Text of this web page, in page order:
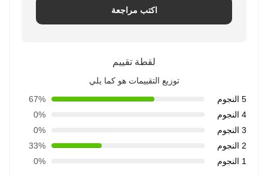
اكتب مراجعة
لقطة تقييم
توزيع التقييمات هو كما يلي
5 النجوم
67%
4 النجوم
0%
3 النجوم
0%
2 النجوم
33%
1 النجوم
0%